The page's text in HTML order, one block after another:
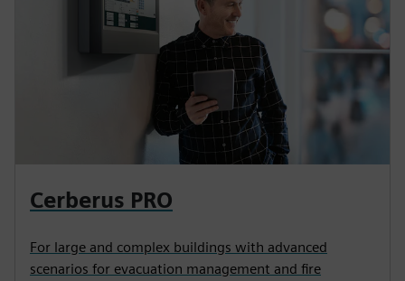
Cerberus PRO
For large and complex buildings with advanced
scenarios for evacuation management and fire